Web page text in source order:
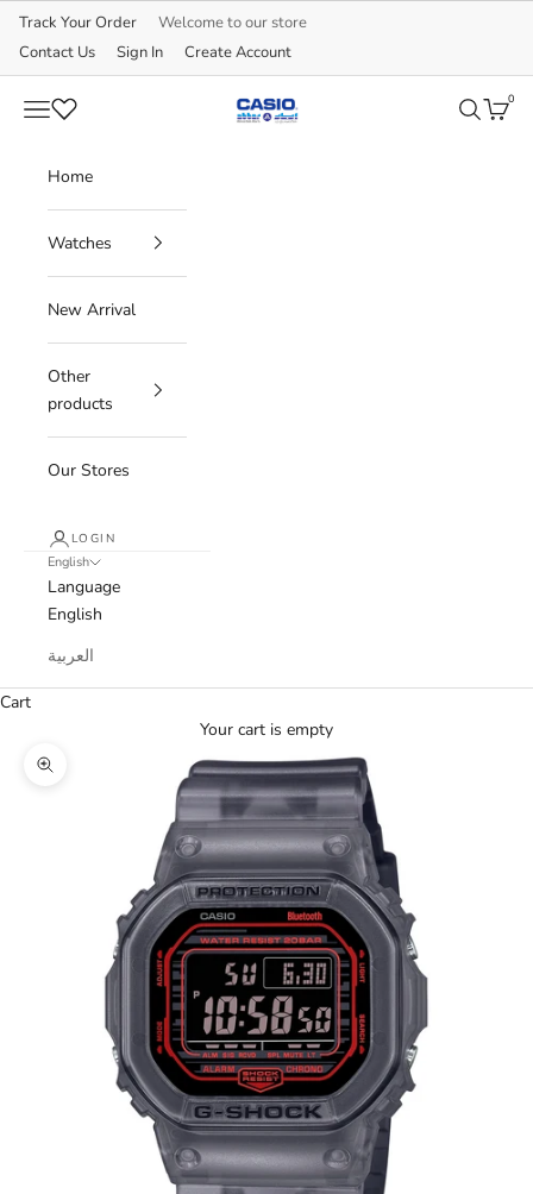
Skip to content
Track Your Order
Welcome to our store
Contact Us
Sign In Create Account
CASIO
Navigation menu Search
Cart0
Home
Watches
New Arrival
Other
products
Our Stores
LOGIN
English
Language
English
العربية
Cart
Your cart is empty
Zoom picture